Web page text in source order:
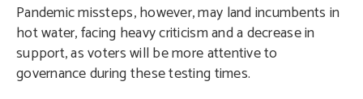
Pandemic missteps, however, may land incumbents in
hot water, facing heavy criticism and a decrease in
support, as voters will be more attentive to
governance during these testing times.